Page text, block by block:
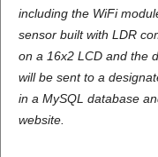
including the WiFi
sensor built with LDR
on a 16x2 LCD and the
will be sent to a
in a MySQL database
website.